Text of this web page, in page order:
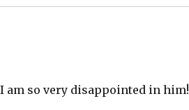
am so very disappointed in him!